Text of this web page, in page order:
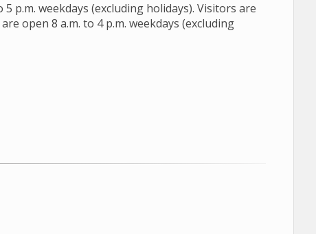
p.m. weekdays (excluding holidays). Visitors are
open 8 a.m. to 4 p.m. weekdays (excluding